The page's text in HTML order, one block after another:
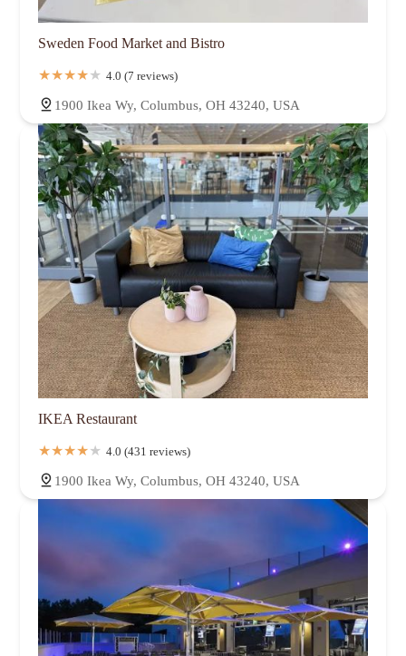
Sweden Food Market and Bistro
4.0 (7 reviews)
1900 Ikea Wy, Columbus, OH 43240, USA
IKEA Restaurant
4.0 (431 reviews)
1900 Ikea Wy, Columbus, OH 43240, USA